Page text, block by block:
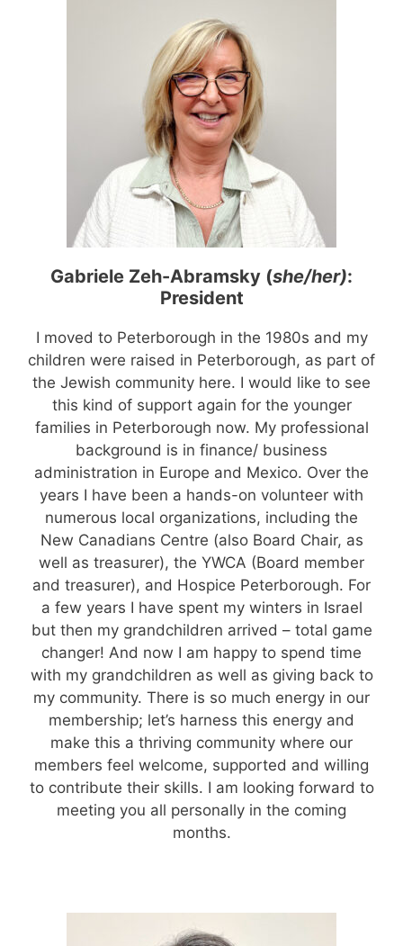
Gabriele Zeh-Abramsky (she/her):
President
I moved to Peterborough in the 1980s and my
children were raised in Peterborough, as part of
the Jewish community here. I would like to see
this kind of support again for the younger
families in Peterborough now. My professional
background is in finance/ business
administration in Europe and Mexico. Over the
years I have been a hands-on volunteer with
numerous local organizations, including the
New Canadians Centre (also Board Chair, as
well as treasurer), the YWCA (Board member
and treasurer), and Hospice Peterborough. For
a few years I have spent my winters in Israel
but then my grandchildren arrived – total game
changer! And now I am happy to spend time
with my grandchildren as well as giving back to
my community. There is so much energy in our
membership; let’s harness this energy and
make this a thriving community where our
members feel welcome, supported and willing
to contribute their skills. I am looking forward to
meeting you all personally in the coming
months.